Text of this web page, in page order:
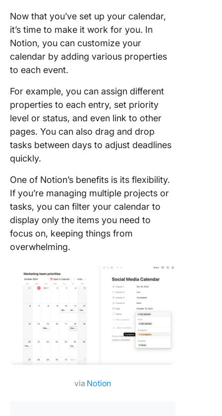
Now that you’ve set up your calendar,
it’s time to make it work for you. In
Notion, you can customize your
calendar by adding various properties
to each event.
For example, you can assign different
properties to each entry, set priority
level or status, and even link to other
pages. You can also drag and drop
tasks between days to adjust deadlines
quickly.
One of Notion’s benefits is its flexibility.
If you’re managing multiple projects or
tasks, you can filter your calendar to
display only the items you need to
focus on, keeping things from
overwhelming.
via Notion